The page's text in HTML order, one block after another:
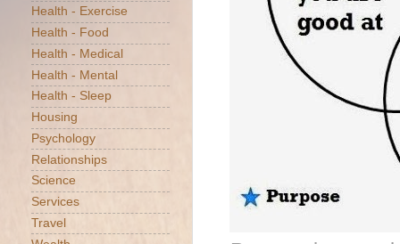
Health - Exercise
Health - Food
Health - Medical
Health - Mental
Health - Sleep
Housing
Psychology
Relationships
Science
Services
Travel